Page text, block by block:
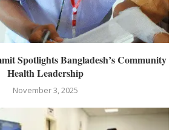
Spotlights Bangladesh’s Community
Health Leadership
November 3, 2025